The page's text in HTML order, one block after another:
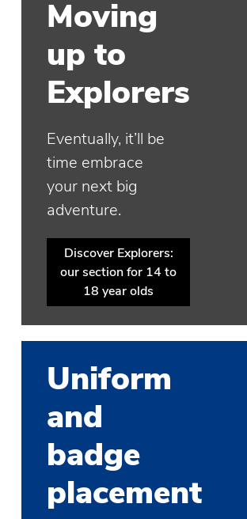
Moving
up to
Explorers
Eventually, it’ll be
time embrace
your next big
adventure.
Discover Explorers:
our section for 14 to
18 year olds
Uniform
and
badge
placement